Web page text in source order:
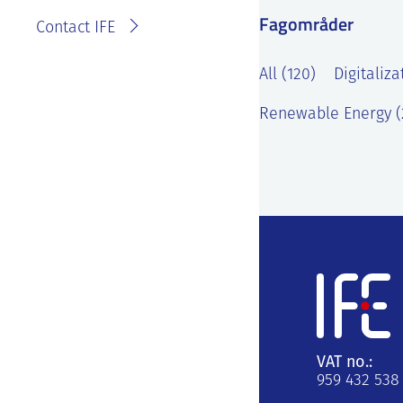
Contact IFE Fagområder
All (120)
Renewable Energy
VAT no.:
959 432 538